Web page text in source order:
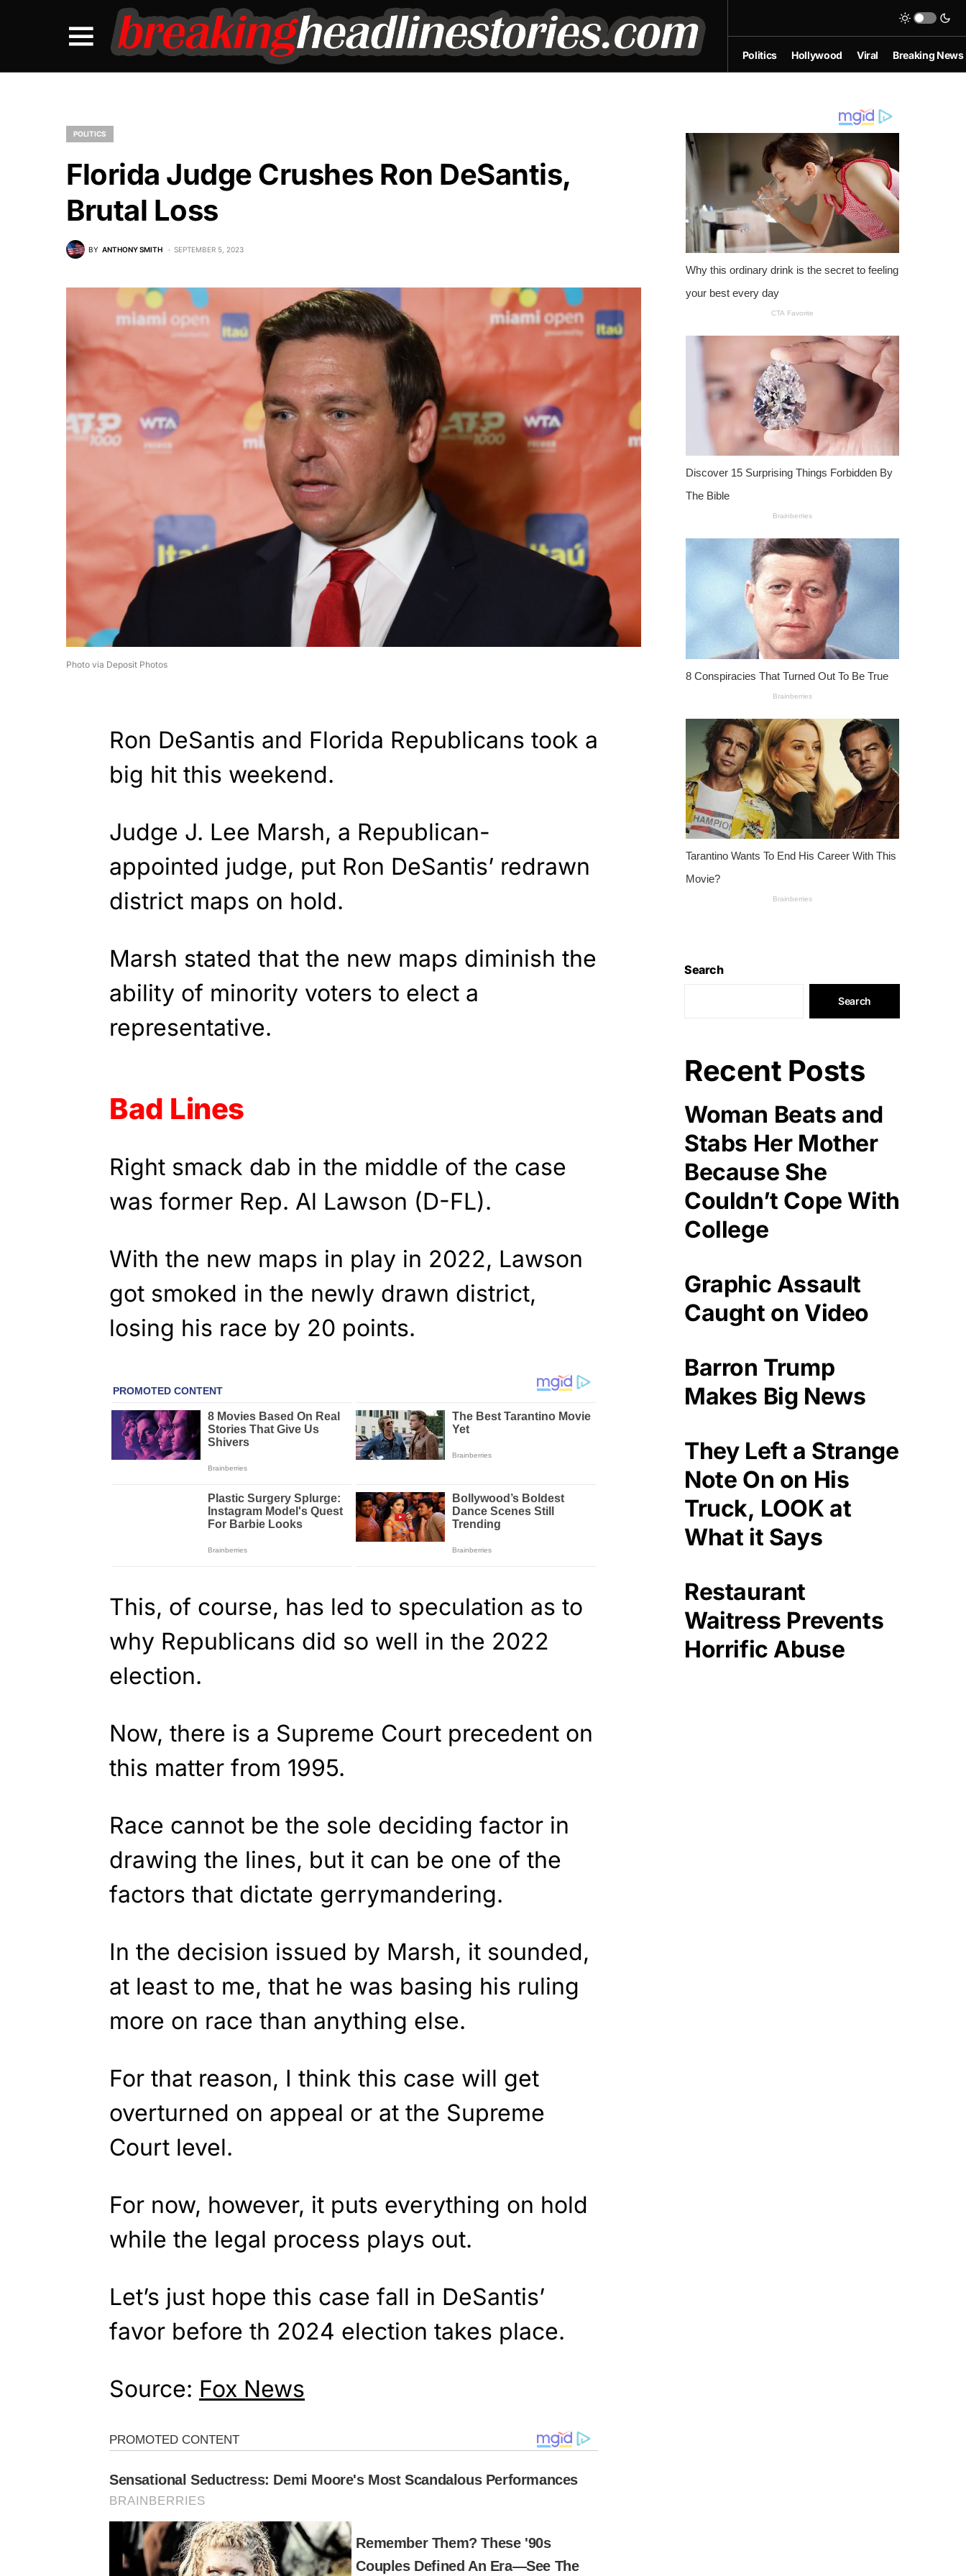
Politics Hollywood Viral Breaking News
POLITICS
Florida Judge Crushes Ron DeSantis,
Brutal Loss
BY ANTHONY SMITH SEPTEMBER 5, 2023
Photo via Deposit Photos
Ron DeSantis and Florida Republicans took a
big hit this weekend.
Judge J. Lee Marsh, a Republican-
appointed judge, put Ron DeSantis’ redrawn
district maps on hold.
Marsh stated that the new maps diminish the
ability of minority voters to elect a
representative.
Bad Lines
Right smack dab in the middle of the case
was former Rep. Al Lawson (D-FL).
With the new maps in play in 2022, Lawson
got smoked in the newly drawn district,
losing his race by 20 points.
This, of course, has led to speculation as to
why Republicans did so well in the 2022
election.
Now, there is a Supreme Court precedent on
this matter from 1995.
Race cannot be the sole deciding factor in
drawing the lines, but it can be one of the
factors that dictate gerrymandering.
In the decision issued by Marsh, it sounded,
at least to me, that he was basing his ruling
more on race than anything else.
For that reason, I think this case will get
overturned on appeal or at the Supreme
Court level.
For now, however, it puts everything on hold
while the legal process plays out.
Let’s just hope this case fall in DeSantis’
favor before th 2024 election takes place.
Source: Fox News
Search
Search
Recent Posts
Woman Beats and
Stabs Her Mother
Because She
Couldn’t Cope With
College
Graphic Assault
Caught on Video
Barron Trump
Makes Big News
They Left a Strange
Note On on His
Truck, LOOK at
What it Says
Restaurant
Waitress Prevents
Horrific Abuse